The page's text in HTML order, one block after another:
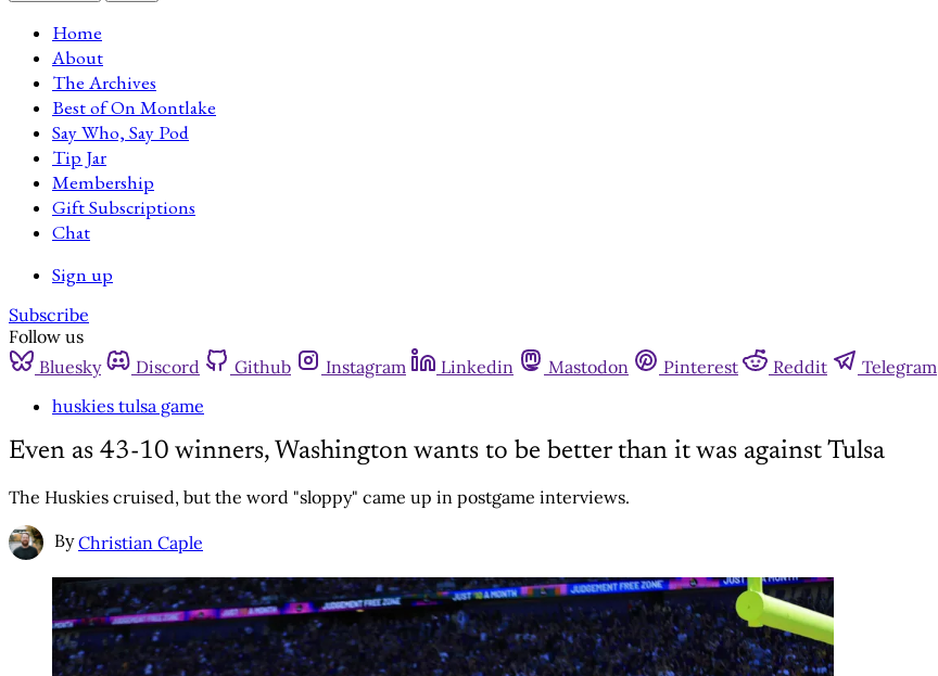
Home
About
The Archives
Best of On Montlake
Say Who, Say Pod
Tip Jar
Membership
Gift Subscriptions
Chat
Sign up
Subscribe
Follow us
Bluesky
Discord Github Instagram Linkedin Mastodon Pinterest Reddit Telegram
huskies tulsa game
Even as 43-10 winners, Washington wants to be better than it was against Tulsa
The Huskies cruised, but the word "sloppy" came up in postgame interviews.
By Christian Caple